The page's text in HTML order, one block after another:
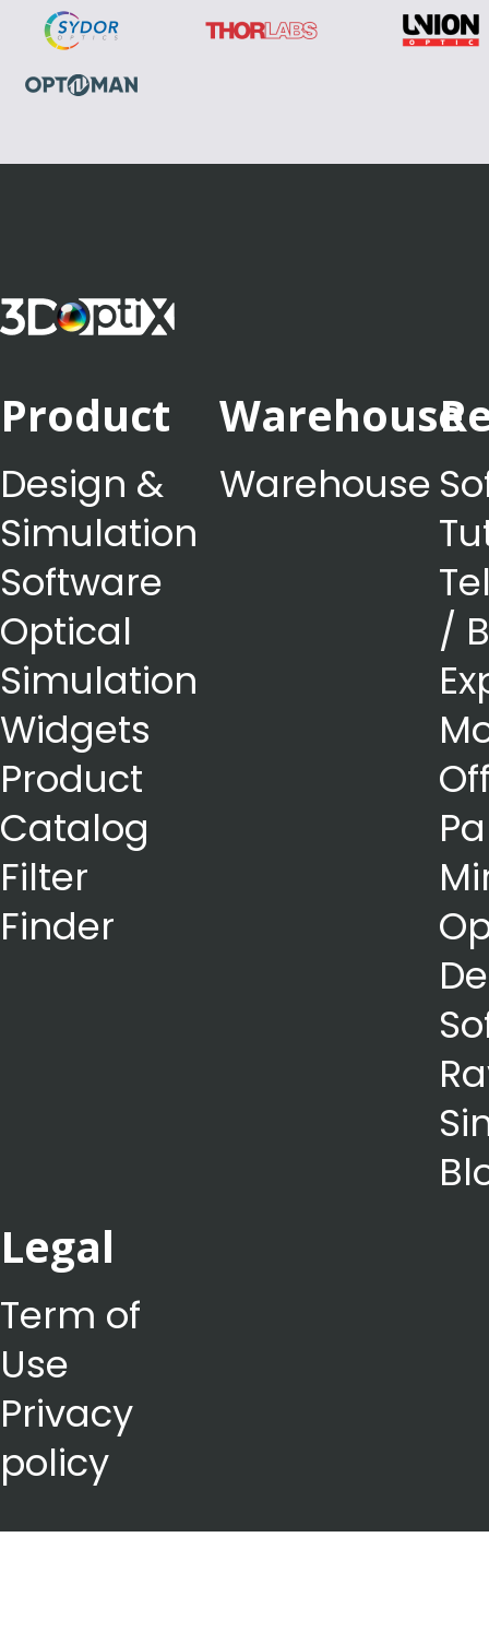
Product
Design &
Simulation
Software
Optical
Simulation
Widgets
Product
Catalog
Filter
Finder
Warehouse
Warehouse
/
Legal
Term of
Use
Privacy
policy